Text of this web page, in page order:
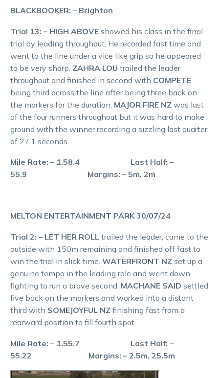
BLACKBOOKER: – Brighton
Trial 13: – HIGH ABOVE showed his class in the final
trial by leading throughout. He recorded fast time and
went to the line under a vice like grip so he appeared
to be very sharp. ZAHRA LOU trailed the leader
throughout and finished in second with COMPETE
being third across the line after being three back on
the markers for the duration. MAJOR FIRE NZ was last
of the four runners throughout but it was hard to make
ground with the winner recording a sizzling last quarter
of 27.1 seconds.
Mile Rate: – 1.58.4 Last Half: –
55.9 Margins: – 5m, 2m
MELTON ENTERTAINMENT PARK 30/07/24
Trial 2: – LET HER ROLL trailed the leader, came to the
outside with 150m remaining and finished off fast to
win the trial in slick time. WATERFRONT NZ set up a
genuine tempo in the leading role and went down
fighting to run a brave second. MACHANE SAID settled
five back on the markers and worked into a distant
third with SOMEJOYFUL NZ finishing fast from a
rearward position to fill fourth spot.
Mile Rate: – 1.55.7 Last Half: –
55.22 Margins: – 2.5m, 25.5m